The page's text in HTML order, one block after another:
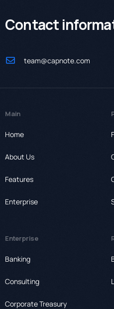
Contact
team@capnote.com
Main
Home
About Us
Features
Enterprise
Enterprise
Banking
Consulting
Corporate Treasury